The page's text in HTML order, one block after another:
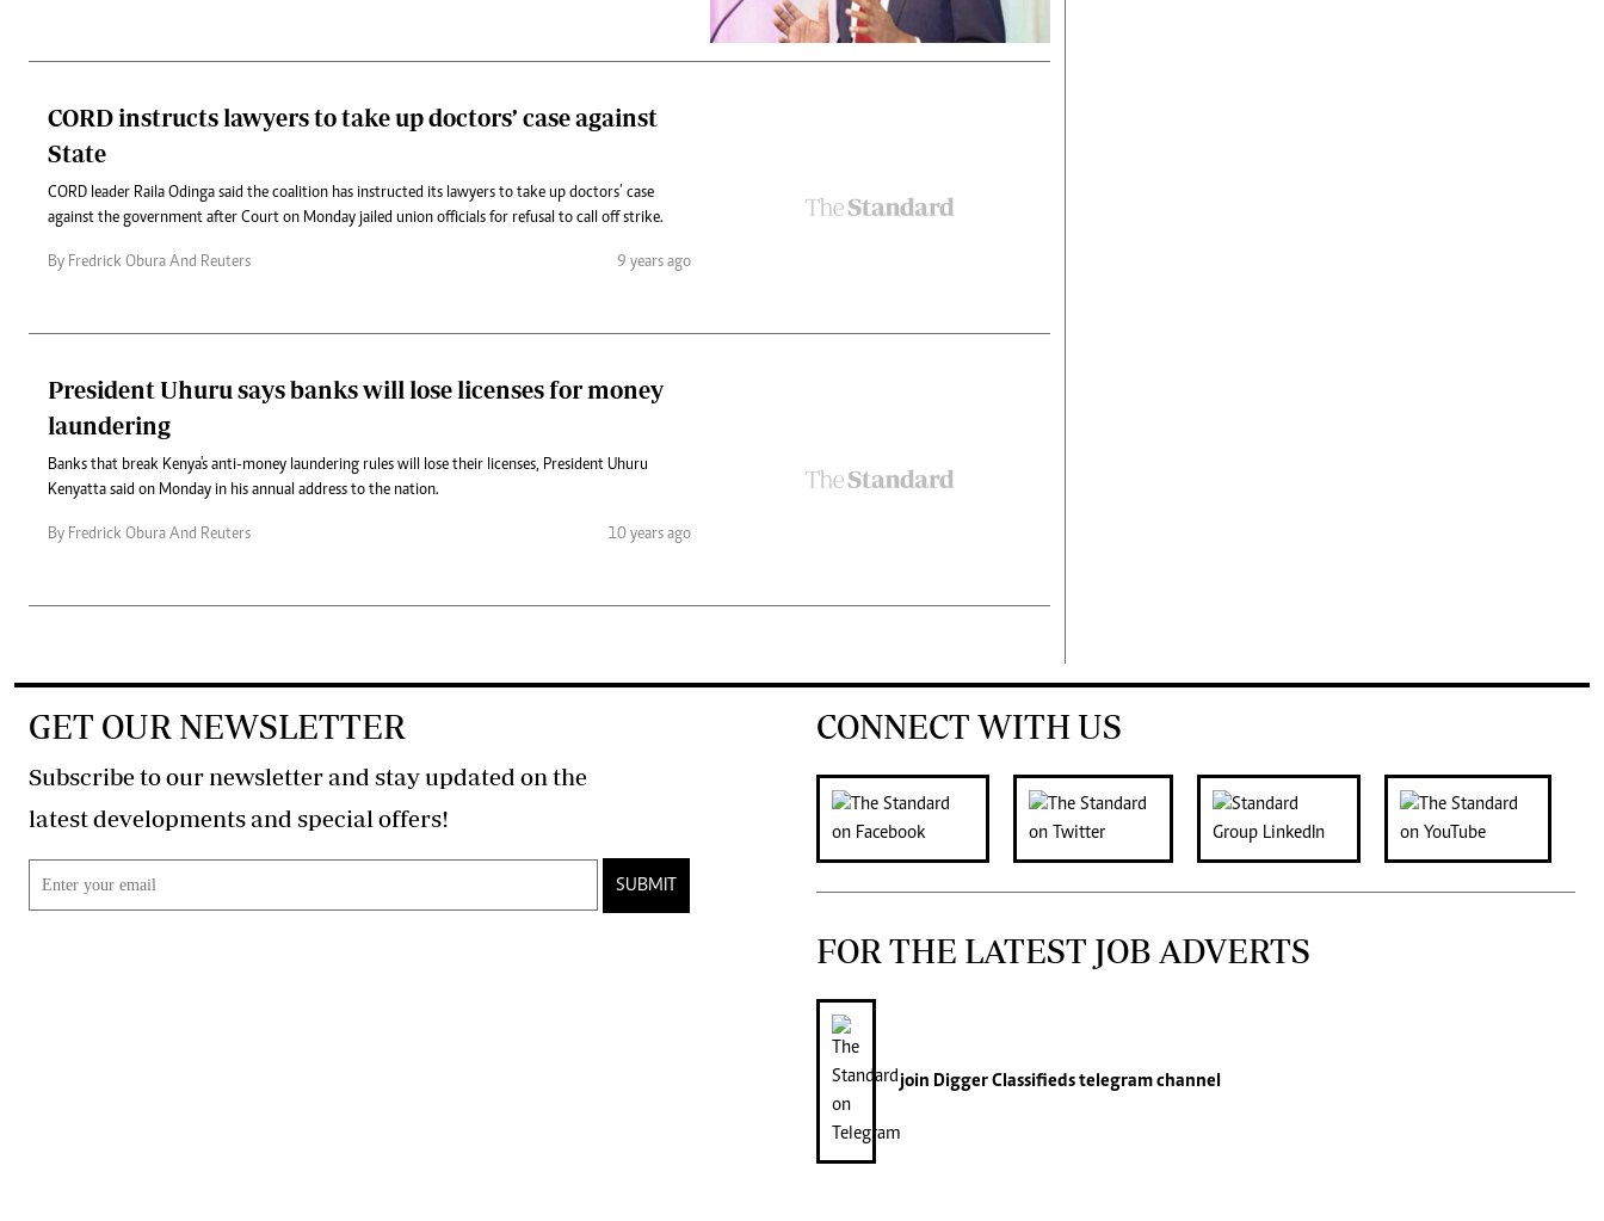
CORD instructs lawyers to take up doctors’ case against
State
CORD leader Raila Odinga said the coalition has instructed its lawyers to take up doctors’ case
against the government after Court on Monday jailed union officials for refusal to call off strike.
By Fredrick Obura And Reuters 9 years ago
President Uhuru says banks will lose licenses for money
laundering
Banks that break Kenya's anti-money laundering rules will lose their licenses, President Uhuru
Kenyatta said on Monday in his annual address to the nation.
By Fredrick Obura And Reuters 10 years ago
GET OUR NEWSLETTER
Subscribe to our newsletter and stay updated on the
latest developments and special offers!
SUBMIT
CONNECT WITH US
FOR THE LATEST JOB ADVERTS
join Digger Classifiedstelegram channel